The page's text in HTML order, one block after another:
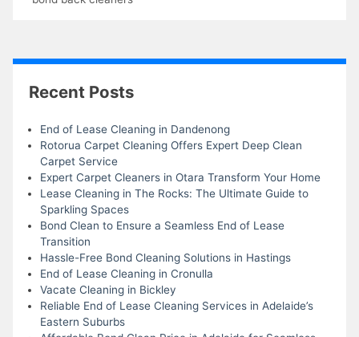
Recent Posts
End of Lease Cleaning in Dandenong
Rotorua Carpet Cleaning Offers Expert Deep Clean
Carpet Service
Expert Carpet Cleaners in Otara Transform Your Home
Lease Cleaning in The Rocks: The Ultimate Guide to
Sparkling Spaces
Bond Clean to Ensure a Seamless End of Lease
Transition
Hassle-Free Bond Cleaning Solutions in Hastings
End of Lease Cleaning in Cronulla
Vacate Cleaning in Bickley
Reliable End of Lease Cleaning Services in Adelaide’s
Eastern Suburbs